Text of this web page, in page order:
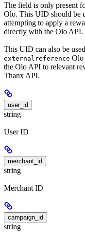
The field is only present
Olo. This UID should be
attempting to apply a
directly with the Olo API.
This UID can also be
externalreference Olo
the Olo API to relevant
Thanx API.
user_id
string
User ID
merchant_id
string
Merchant ID
campaign_id
string